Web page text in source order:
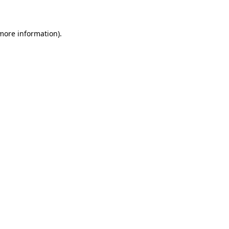
information).